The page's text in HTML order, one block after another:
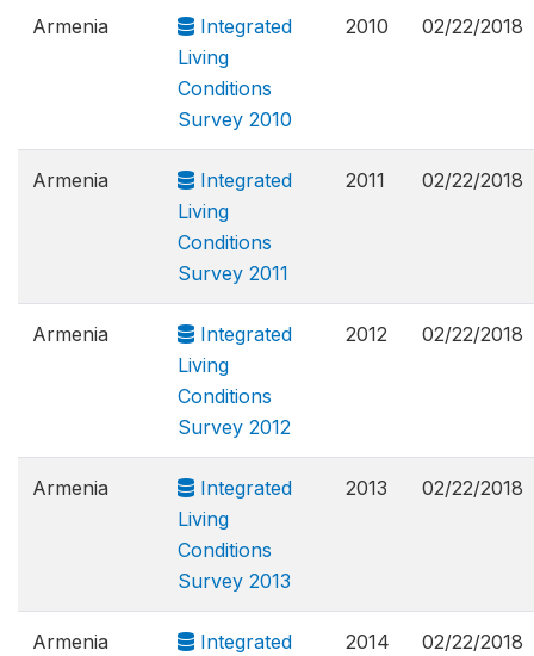
Armenia
Integrated
Living
Conditions
Survey 2010
2010 02/22/2018
Armenia
Integrated
Living
Conditions
Survey 2011
2011 02/22/2018
Armenia
Integrated
Living
Conditions
Survey 2012
2012 02/22/2018
Armenia
Integrated
Living
Conditions
Survey 2013
2013 02/22/2018
Armenia
Integrated
2014 02/22/2018